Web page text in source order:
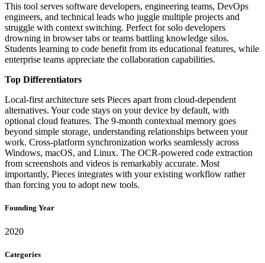
This tool serves software developers, engineering teams, DevOps
engineers, and technical leads who juggle multiple projects and
struggle with context switching. Perfect for solo developers
drowning in browser tabs or teams battling knowledge silos.
Students learning to code benefit from its educational features, while
enterprise teams appreciate the collaboration capabilities.
Top Differentiators
Local-first architecture sets Pieces apart from cloud-dependent
alternatives. Your code stays on your device by default, with
optional cloud features. The 9-month contextual memory goes
beyond simple storage, understanding relationships between your
work. Cross-platform synchronization works seamlessly across
Windows, macOS, and Linux. The OCR-powered code extraction
from screenshots and videos is remarkably accurate. Most
importantly, Pieces integrates with your existing workflow rather
than forcing you to adopt new tools.
Founding Year
2020
Categories